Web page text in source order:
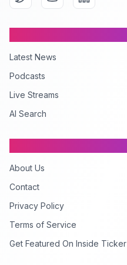
Latest News
Podcasts
Live Streams
AI Search
About Us
Contact
Privacy Policy
Terms of Service
Get Featured On Inside Ticker